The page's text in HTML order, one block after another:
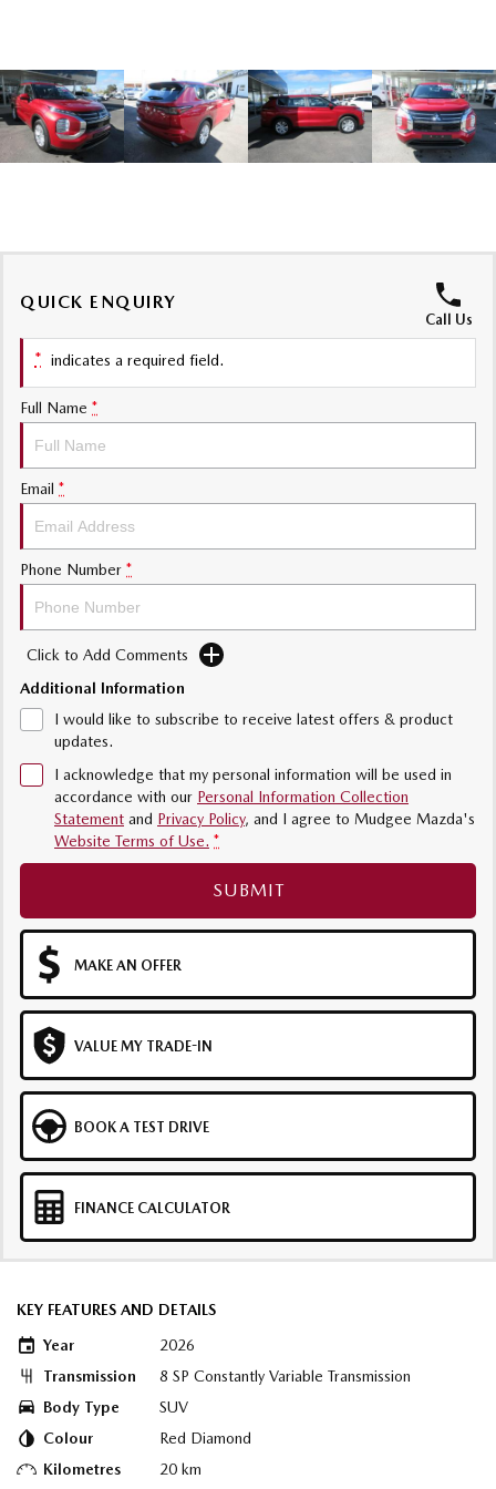
Soft Top | RF
Electric & Hybrids
MAZDA CX-60 MAZDA CX-70
Large SUV | 6-7 seats
MAZDA CX-90
Large SUV | 6-7 seats
QUICK ENQUIRY
Call Us
* indicates a required field.
Full Name *
Email *
Phone Number *
Click to Add Comments
Additional Information
I would like to subscribe to receive latest offers & product
updates.
I acknowledge that my personal information will be used in
accordance with our Personal Information Collection
Statement and Privacy Policy, and I agree to Mudgee Mazda's
Website Terms of Use. *
SUBMIT
MAKE AN OFFER
VALUE MY TRADE-IN
BOOK A TEST DRIVE
FINANCE CALCULATOR
KEY FEATURES AND DETAILS
Year
2026
Transmission
8 SP Constantly Variable Transmission
Body Type
SUV
Colour
Red Diamond
Kilometres
20 km